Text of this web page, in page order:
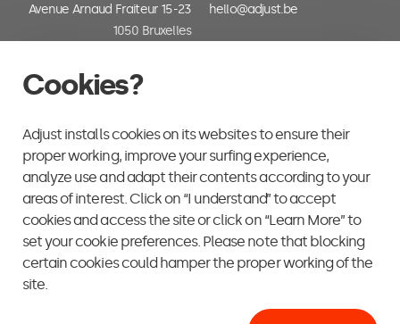
Avenue Arnaud Fraiteur 15-23
1050 Bruxelles
hello@adjust.be
Cookies?
Adjust installs cookies on its websites to ensure their
proper working, improve your surfing experience,
analyze use and adapt their contents according to your
areas of interest. Click on “I understand” to accept
cookies and access the site or click on “Learn More” to
set your cookie preferences. Please note that blocking
certain cookies could hamper the proper working of the
site.